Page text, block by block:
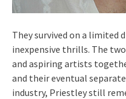
They survived on a limited
inexpensive thrills. The
and aspiring artists
and their eventual
industry, Priestley still